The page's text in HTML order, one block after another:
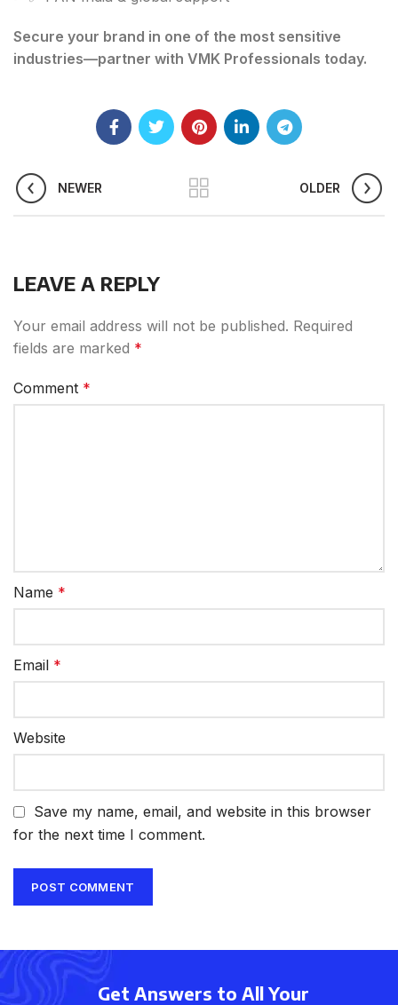
Secure your brand in one of the most sensitive
industries—partner with VMK Professionals today.
NEWER OLDER
LEAVE A REPLY
Your email address will not be published. Required
fields are marked *
Comment *
Name *
Email *
Website
Save my name, email, and website in this browser
for the next time I comment.
Get Answers to All Your